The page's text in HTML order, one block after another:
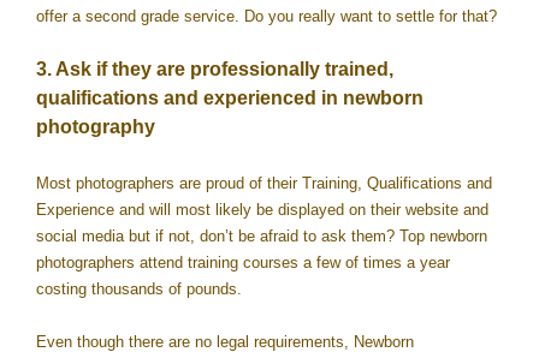
offer a second grade service. Do you really want to settle for that?
3. Ask if they are professionally trained,
qualifications and experienced in newborn
photography
Most photographers are proud of their Training, Qualifications and
Experience and will most likely be displayed on their website and
social media but if not, don’t be afraid to ask them? Top newborn
photographers attend training courses a few of times a year
costing thousands of pounds.
Even though there are no legal requirements, Newborn